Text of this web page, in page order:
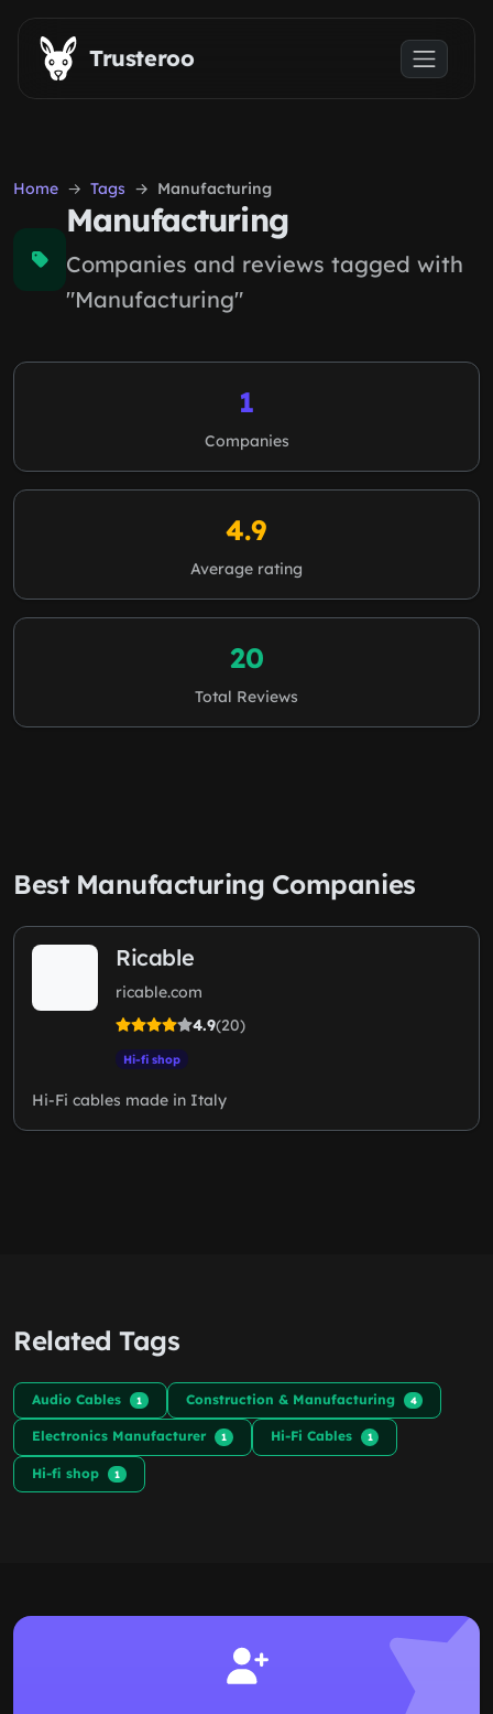
Skip to main content
Trusteroo
Home Tags Manufacturing
Manufacturing
Companies and reviews tagged with
"Manufacturing"
1
Companies
4.9
Average rating
20
Total Reviews
Best Manufacturing Companies
Ricable
ricable.com
4.9(20)
Hi-fi shop
Hi-Fi cables made in Italy
Related Tags
Audio Cables 1 Construction & Manufacturing 4
Electronics Manufacturer 1 Hi-Fi Cables 1
Hi-fi shop 1